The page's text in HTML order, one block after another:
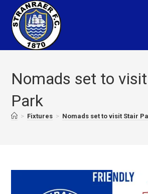
Nomads set to
Park
> Fixtures > Nomads set to visit Stair